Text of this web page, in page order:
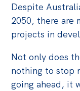
Despite
2050, there are
projects in
Not only does
nothing to stop
going ahead, it